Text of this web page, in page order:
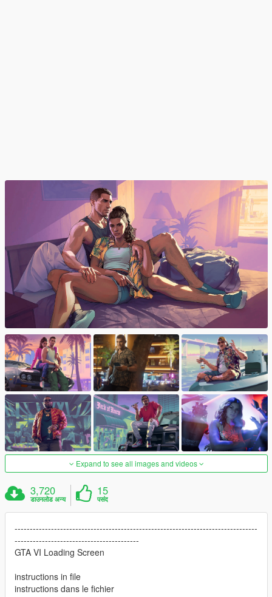
Expand to see all images and videos
3,720
डाउनलोड अन्य
15
पसंद
--------------------------------------------------------------------------------
-----------------------------------------
GTA VI Loading Screen
instructions in file
instructions dans le fichier